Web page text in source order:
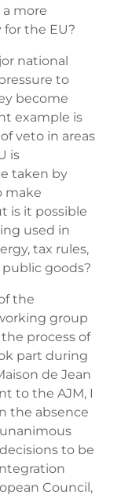
more
the EU?
national
to
become
example is
veto in areas
is
taken by
make
is it possible
used in
tax rules,
goods?
the
group
process of
part during
de Jean
to the AJM, I
the absence
to be
Council,